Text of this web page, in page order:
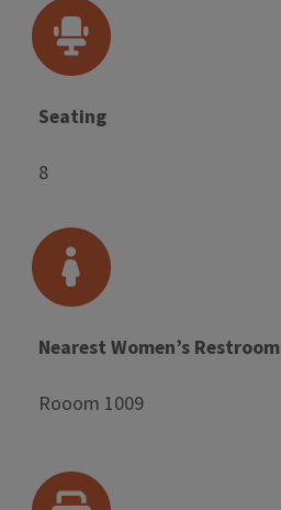
Seating
8
Nearest Women’s Restroom
Rooom 1009